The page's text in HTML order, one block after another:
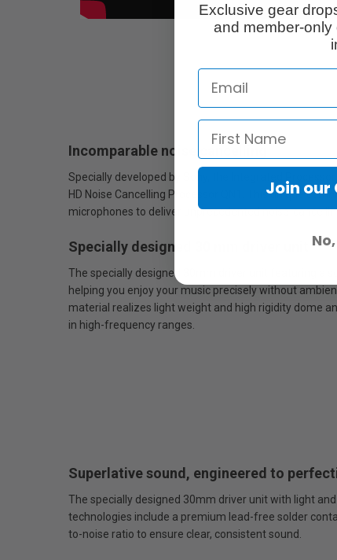
Incomparable noise cancelling
Specially developed by Sony, the Integrated
HD Noise Cancelling Processor QN1. This unique
microphones to deliver unprecedented noise-
Specially designed 30 mm driver unit
The specially designed 30mm driver unit featuring a
helping you enjoy your music precisely without
material realizes light weight and high rigidity dome
in high-frequency ranges.
Superlative sound, engineered to
The specially designed 30mm driver unit with light
technologies include a premium lead-free solder
to-noise ratio to ensure clear, consistent sound.
Exclusive gear
and member-
Join